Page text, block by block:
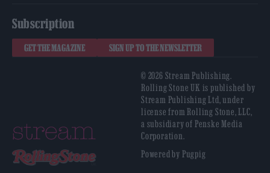
Subscription
GET THE MAGAZINE SIGN UP TO THE NEWSLETTER
© 2026 Stream Publishing.
Rolling Stone UK is published by
Stream Publishing Ltd, under
license from Rolling Stone, LLC,
a subsidiary of Penske Media
Corporation.